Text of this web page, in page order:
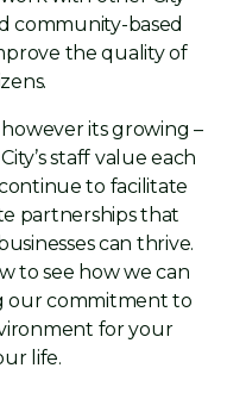
community-based
the quality of
its growing –
staff value each
to facilitate
partnerships that
can thrive.
to see how we can
our commitment to
for your
life.